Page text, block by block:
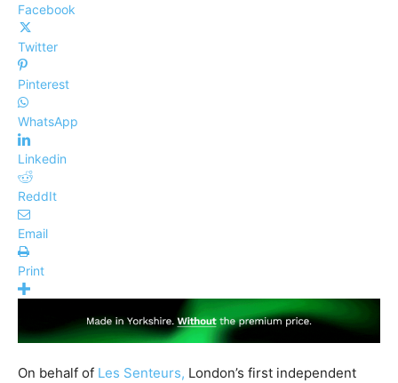
Facebook
Twitter
Pinterest
WhatsApp
Linkedin
ReddIt
Email
Print
On behalf of Les Senteurs, London’s first independent